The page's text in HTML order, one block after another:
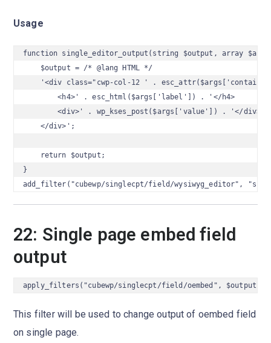
Usage
function single_editor_output(string $output, array
    $output = /* @lang HTML */
'<div class="cwp-col-12 ' .
        <h4>' . esc_html($args['label']) . '</h4>
        <div>' . wp_kses_post($args['value']) . '</div>
    </div>';
    return $output;
}
add_filter("cubewp/singlecpt/field/wysiwyg_editor",
22: Single page embed field
output
apply_filters("cubewp/singlecpt/field/oembed", $output,
This filter will be used to change output of oembed field
on single page.